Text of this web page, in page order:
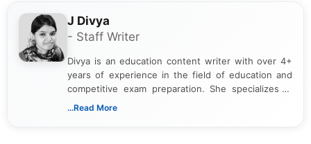
J Divya
- Staff Writer
Divya is an education content writer with over 4+
years of experience in the field of education and
competitive exam preparation. She specializes in
creating clear, informative, and student-focused
...Read More